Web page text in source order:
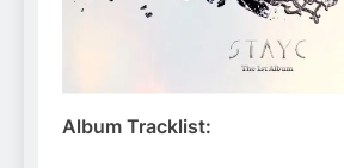
Album Tracklist: